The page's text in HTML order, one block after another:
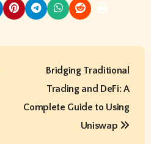
Bridging Traditional
Trading and DeFi: A
Complete Guide to Using
Uniswap